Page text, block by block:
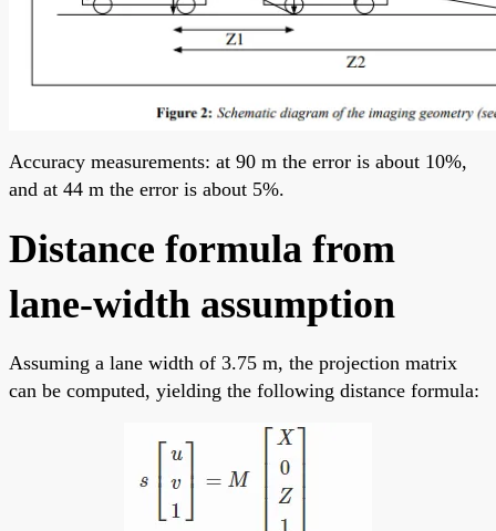
Accuracy measurements: at 90 m the error is about 10%,
and at 44 m the error is about 5%.
Distance formula from
lane-width assumption
Assuming a lane width of 3.75 m, the projection matrix
can be computed, yielding the following distance formula: